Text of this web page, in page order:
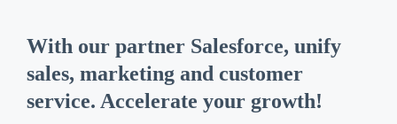
With our partner Salesforce, unify
sales, marketing and customer
service. Accelerate your growth!